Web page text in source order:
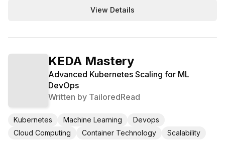
View Details
KEDA Mastery
Advanced Kubernetes Scaling for ML
DevOps
Written by TailoredRead
Kubernetes Machine Learning
Devops
Cloud Computing
Container Technology Scalability